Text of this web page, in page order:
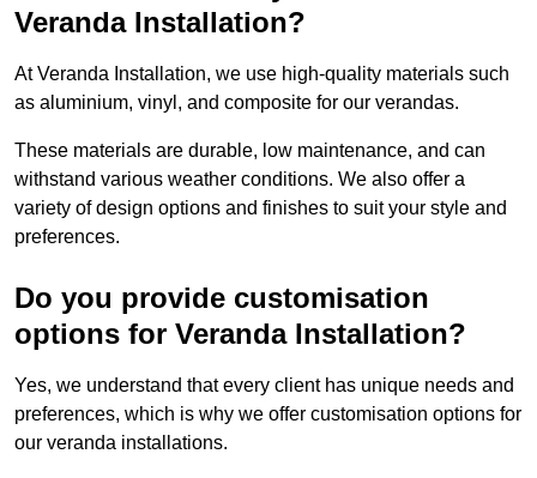
Veranda Installation?
At Veranda Installation, we use high-quality materials such
as aluminium, vinyl, and composite for our verandas.
These materials are durable, low maintenance, and can
withstand various weather conditions. We also offer a
variety of design options and finishes to suit your style and
preferences.
Do you provide customisation
options for Veranda Installation?
Yes, we understand that every client has unique needs and
preferences, which is why we offer customisation options for
our veranda installations.